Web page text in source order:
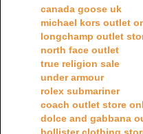
canada goose uk
michael kors outlet
longchamp outlet
north face outlet
true religion sale
under armour
rolex submariner
coach outlet store
dolce and gabbana
hollister clothing